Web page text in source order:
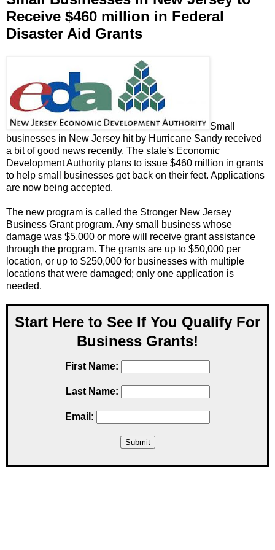
Receive $460 million in Federal
Disaster Aid Grants
Small
businesses in New Jersey hit by Hurricane Sandy received
a bit of good news recently. The state's Economic
Development Authority plans to issue $460 million in grants
to help small businesses get back on their feet. Applications
are now being accepted.
The new program is called the Stronger New Jersey
Business Grant program. Any small business whose
damage was $5,000 or more will receive grant assistance
through the program. The grants are up to $50,000 per
location, or up to $250,000 for businesses with multiple
locations that were damaged; only one application is
needed.
Start Here to See If You Qualify For
Business Grants!
First Name:
Last Name:
Email: